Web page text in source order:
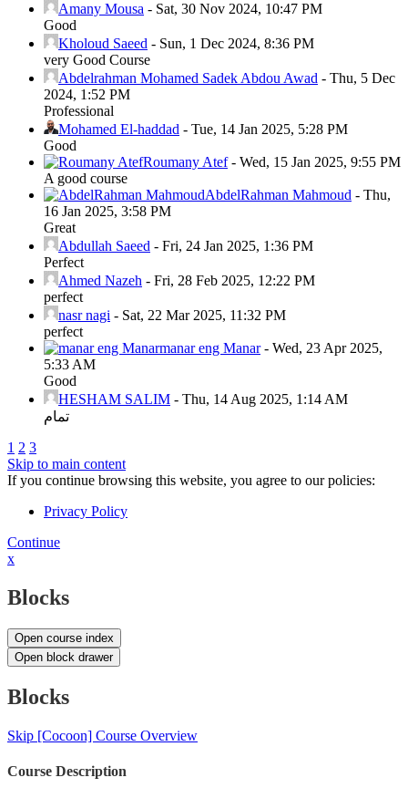
Amany Mousa - Sat, 30 Nov 2024, 10:47 PM
Good
Kholoud Saeed - Sun, 1 Dec 2024, 8:36 PM
very Good Course
Abdelrahman Mohamed Sadek Abdou Awad - Thu, 5 Dec
2024, 1:52 PM
Professional
Mohamed El-haddad - Tue, 14 Jan 2025, 5:28 PM
Good
Roumany Atef- Wed, 15 Jan 2025, 9:55 PM
A good course
AbdelRahman Mahmoud - Thu,
16 Jan 2025, 3:58 PM
Great
Abdullah Saeed - Fri, 24 Jan 2025, 1:36 PM
Perfect
Ahmed Nazeh - Fri, 28 Feb 2025, 12:22 PM
perfect
nasr nagi - Sat, 22 Mar 2025, 11:32 PM
perfect
manar eng Manar- Wed, 23 Apr 2025,
5:33 AM
Good
HESHAM SALIM - Thu, 14 Aug 2025, 1:14 AM
تمام
1 2 3
Skip to main content
If you continue browsing this website, you agree to our policies:
Privacy Policy
Continue
x
Blocks
Open course index
Open block drawer
Blocks
Skip [Cocoon] Course Overview
Course Description